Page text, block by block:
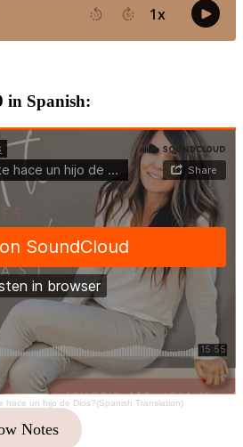
in Spanish:
hace un hijo de Dios?(Spanish Translation)
Notes